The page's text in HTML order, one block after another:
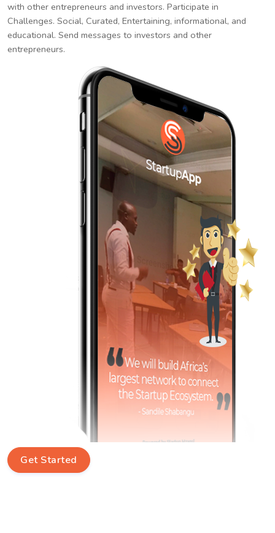
with other entrepreneurs and investors. Participate in
Challenges. Social, Curated, Entertaining, informational, and
educational. Send messages to investors and other
entrepreneurs.
Get Started